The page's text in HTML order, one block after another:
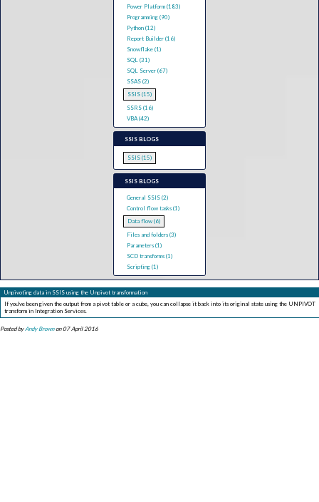
Power Platform (183)
Programming (90)
Python (12)
Report Builder (16)
Snowflake (1)
SQL (31)
SQL Server (67)
SSAS (2)
SSIS (15)
SSRS (16)
VBA (42)
SSIS BLOGS
SSIS (15)
SSIS BLOGS
General SSIS (2)
Control flow tasks (1)
Data flow (6)
Files and folders (3)
Parameters (1)
SCD transforms (1)
Scripting (1)
Unpivoting data in SSIS using the Unpivot transformation
If you've been given the output from a pivot table or a cube, you can collapse it back into its original state using the UNPIVOT
transform in Integration Services.
Posted byAndy Brownon 07 April 2016